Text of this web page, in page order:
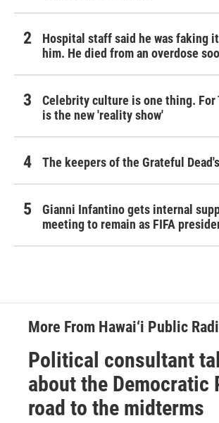
Hospital staff said he was faking
him. He died from an overdose
Celebrity culture is one thing. For
is the new 'reality show'
The keepers of the Grateful
Gianni Infantino gets internal
meeting to remain as FIFA
More From Hawai‘i Public
Political consultant
about the Democratic
road to the midterms